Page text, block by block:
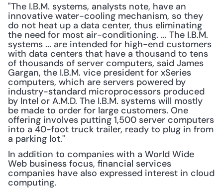
"The I.B.M. systems, analysts note, have an
innovative water-cooling mechanism, so they
do not heat up a data center, thus eliminating
the need for most air-conditioning. ... The I.B.M.
systems ... are intended for high-end customers
with data centers that have a thousand to tens
of thousands of server computers, said James
Gargan, the I.B.M. vice president for xSeries
computers, which are servers powered by
industry-standard microprocessors produced
by Intel or A.M.D. The I.B.M. systems will mostly
be made to order for large customers. One
offering involves putting 1,500 server computers
into a 40-foot truck trailer, ready to plug in from
a parking lot."
In addition to companies with a World Wide
Web business focus, financial services
companies have also expressed interest in cloud
computing.